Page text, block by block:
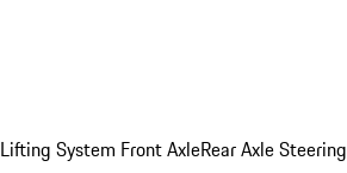
Lifting System Front AxleRear Axle Steering